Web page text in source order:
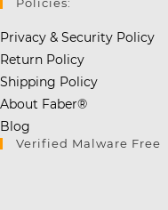
Privacy & Security Policy
Return Policy
Shipping Policy
About Faber®
Blog
Verified Malware Free